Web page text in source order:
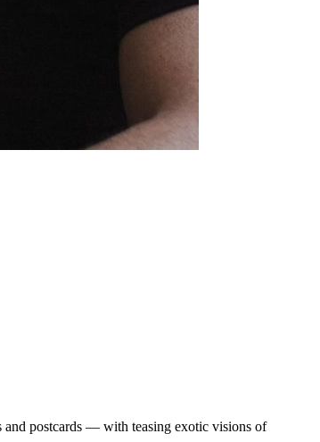
and postcards — with teasing exotic visions of